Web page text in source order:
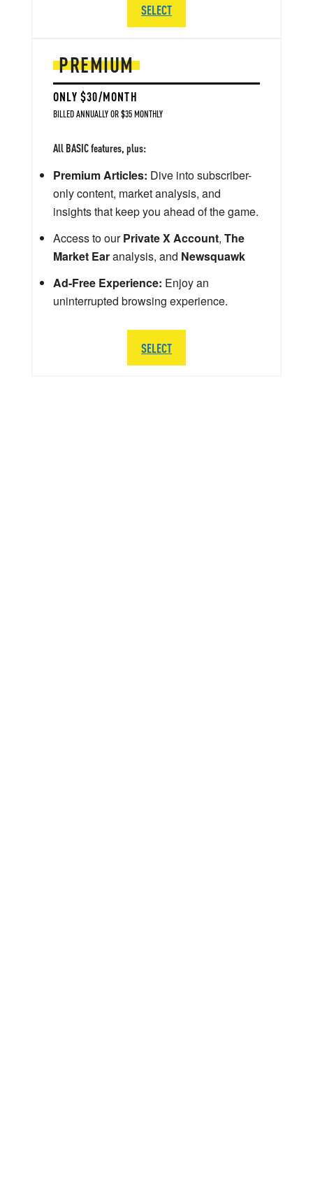
PREMIUM
ONLY $30/MONTH
BILLED ANNUALLY OR $35 MONTHLY
All BASIC features, plus:
Premium Articles: Dive into subscriber-
only content, market analysis, and
insights that keep you ahead of the game.
Access to ourPrivate X Account, The
Market Earanalysis, and Newsquawk
Ad-Free Experience: Enjoy an
uninterrupted browsing experience.
SELECT
SELECT